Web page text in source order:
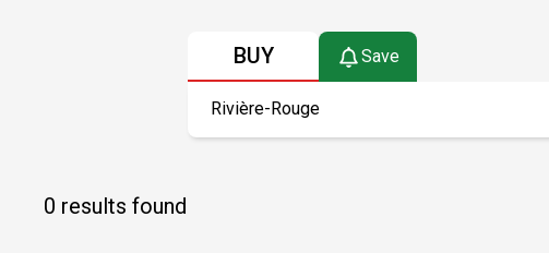
BUY Save
0 results found